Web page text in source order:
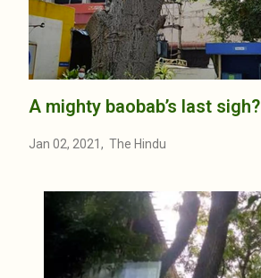
A mighty baobab’s last sigh?
Jan 02, 2021, The Hindu